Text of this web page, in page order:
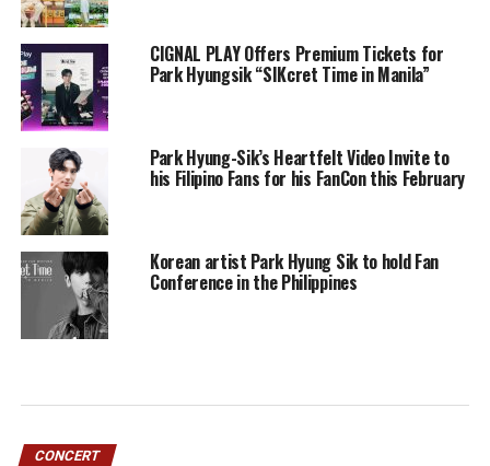
CIGNAL PLAY Offers Premium Tickets for
Park Hyungsik “SIKcret Time in Manila”
Park Hyung-Sik’s Heartfelt Video Invite to
his Filipino Fans for his FanCon this February
Korean artist Park Hyung Sik to hold Fan
Conference in the Philippines
CONCERT